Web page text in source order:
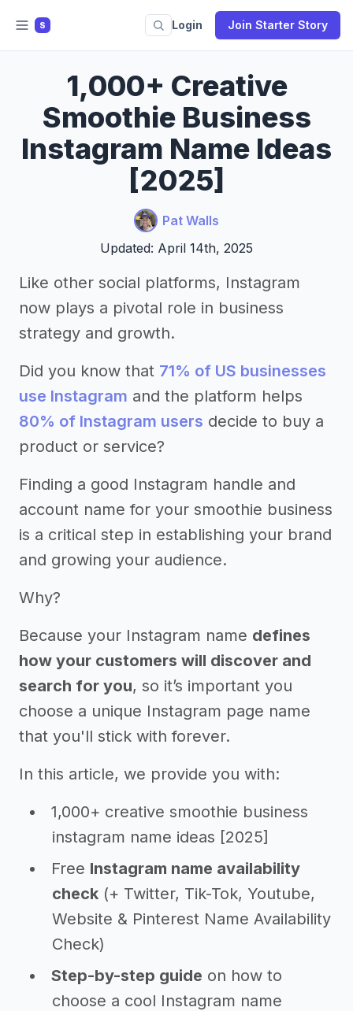
S Login Join Starter Story
1,000+ Creative
Smoothie Business
Instagram Name Ideas
[2025]
Pat Walls
Updated: April 14th, 2025
Like other social platforms, Instagram
now plays a pivotal role in business
strategy and growth.
Did you know that 71% of US businesses
use Instagram and the platform helps
80% of Instagram users decide to buy a
product or service?
Finding a good Instagram handle and
account name for your smoothie business
is a critical step in establishing your brand
and growing your audience.
Why?
Because your Instagram name defines
how your customers will discover and
search for you, so it’s important you
choose a unique Instagram page name
that you'll stick with forever.
In this article, we provide you with:
1,000+ creative smoothie business
instagram name ideas [2025]
Free Instagram name availability
check (+ Twitter, Tik-Tok, Youtube,
Website & Pinterest Name Availability
Check)
Step-by-step guide on how to
choose a cool Instagram name